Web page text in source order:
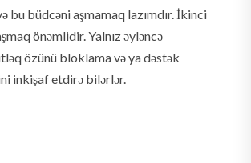
büdcəni aşmamaq lazımdır. İkinci
önəmlidir. Yalnız əyləncə
özünü bloklama və ya dəstək
inkişaf etdirə bilərlər.